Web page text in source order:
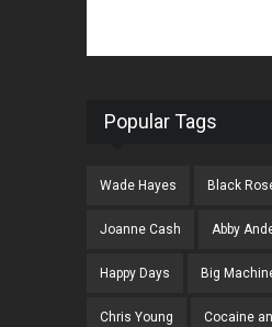
Popular Tags
Wade Hayes Black
Joanne Cash Abby
Happy Days Big
Chris Young Cocaine